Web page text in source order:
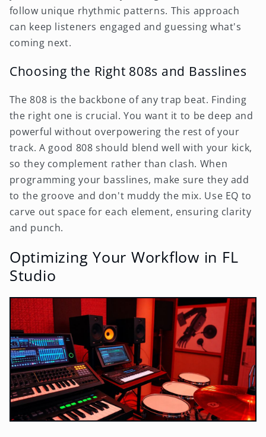
follow unique rhythmic patterns. This approach
can keep listeners engaged and guessing what's
coming next.
Choosing the Right 808s and Basslines
The 808 is the backbone of any trap beat. Finding
the right one is crucial. You want it to be deep and
powerful without overpowering the rest of your
track. A good 808 should blend well with your kick,
so they complement rather than clash. When
programming your basslines, make sure they add
to the groove and don't muddy the mix. Use EQ to
carve out space for each element, ensuring clarity
and punch.
Optimizing Your Workflow in FL
Studio